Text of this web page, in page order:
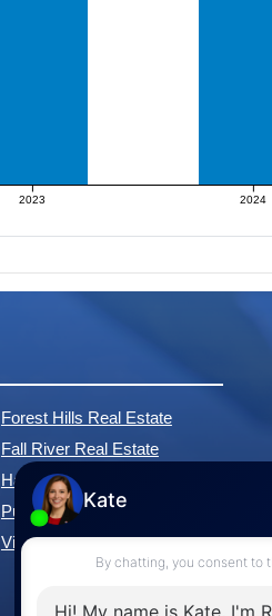
2023 2024
Forest Hills Real Estate
Fall River Real Estate
Hammonds Plains Real Estate
Purcell's Cove Real Estate
View All Communities »